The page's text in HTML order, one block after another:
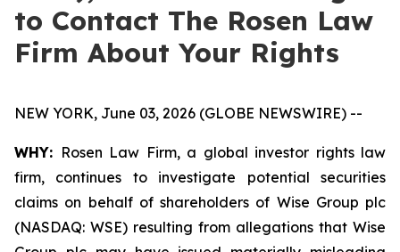
to Contact The Rosen Law
Firm About Your Rights
NEW YORK, June 03, 2026 (GLOBE NEWSWIRE) --
WHY: Rosen Law Firm, a global investor rights law
firm, continues to investigate potential securities
claims on behalf of shareholders of Wise Group plc
(NASDAQ: WSE) resulting from allegations that Wise